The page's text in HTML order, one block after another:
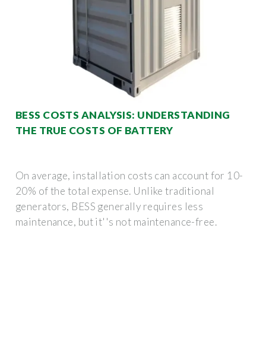
BESS COSTS ANALYSIS: UNDERSTANDING
THE TRUE COSTS OF BATTERY
On average, installation costs can account for 10-
20% of the total expense. Unlike traditional
generators, BESS generally requires less
maintenance, but it''s not maintenance-free.